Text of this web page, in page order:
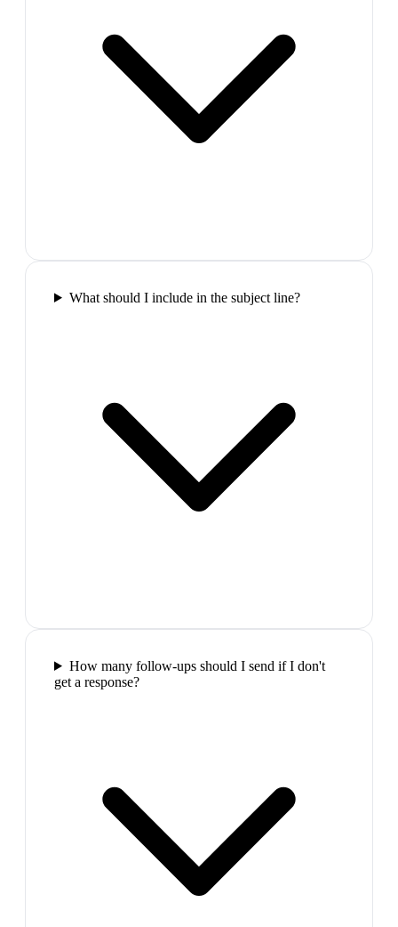
What should I include in the subject line?
How many follow-ups should I send if I don't
get a response?